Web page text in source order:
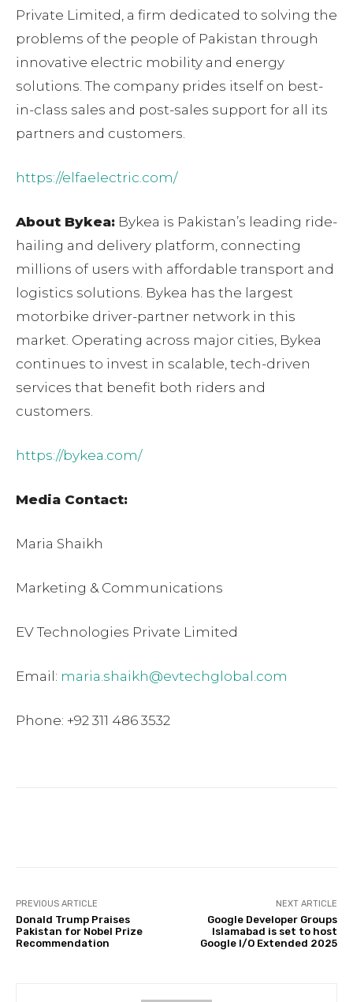
Private Limited, a firm dedicated to solving the
problems of the people of Pakistan through
innovative electric mobility and energy
solutions. The company prides itself on best-
in-class sales and post-sales support for all its
partners and customers.
https://elfaelectric.com/
About Bykea: Bykea is Pakistan’s leading ride-
hailing and delivery platform, connecting
millions of users with affordable transport and
logistics solutions. Bykea has the largest
motorbike driver-partner network in this
market. Operating across major cities, Bykea
continues to invest in scalable, tech-driven
services that benefit both riders and
customers.
https://bykea.com/
Media Contact:
Maria Shaikh
Marketing & Communications
EV Technologies Private Limited
Email: maria.shaikh@evtechglobal.com
Phone: +92 311 486 3532
PREVIOUS ARTICLE
Donald Trump Praises
Pakistan for Nobel Prize
Recommendation
NEXT ARTICLE
Google Developer Groups
Islamabad is set to host
Google I/O Extended 2025